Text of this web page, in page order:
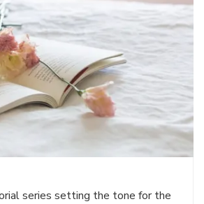
series setting the tone for the